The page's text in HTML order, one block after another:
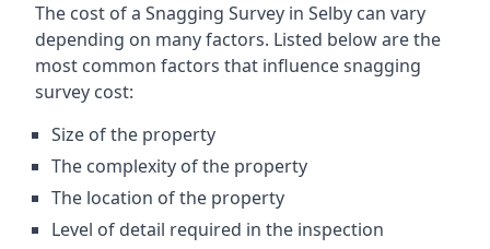
The cost of a Snagging Survey in Selby can vary
depending on many factors. Listed below are the
most common factors that influence snagging
survey cost:
Size of the property
The complexity of the property
The location of the property
Level of detail required in the inspection